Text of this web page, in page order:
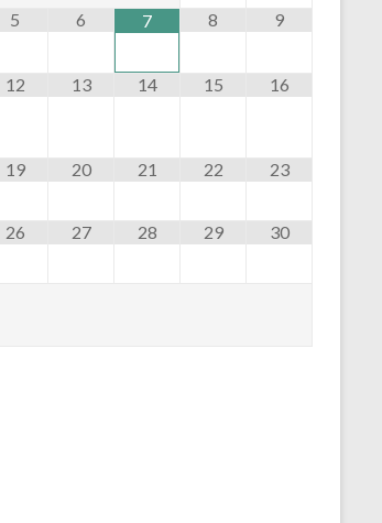
5 6 7 8 9
12 13 14 15 16
19 20 21 22 23
26 27 28 29 30